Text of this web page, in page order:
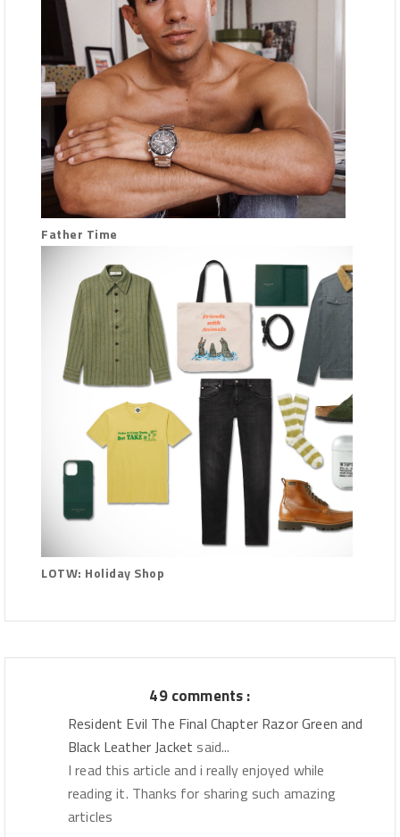
Father Time
LOTW: Holiday Shop
49 comments :
Resident Evil The Final Chapter Razor Green and
Black Leather Jacket said...
I read this article and i really enjoyed while
reading it. Thanks for sharing such amazing
articles